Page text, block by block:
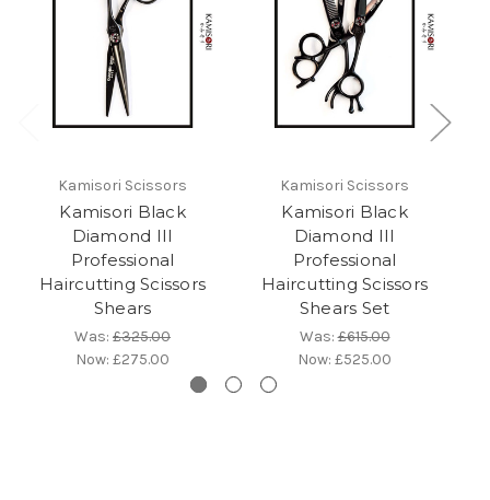
Kamisori Scissors
Kamisori Black
Diamond III
Professional
Haircutting Scissors
Shears
Was: £325.00
Now: £275.00
Kamisori Scissors
Kamisori Black
Diamond III
Professional
Haircutting Scissors
Shears Set
Was:£615.00
Now: £525.00